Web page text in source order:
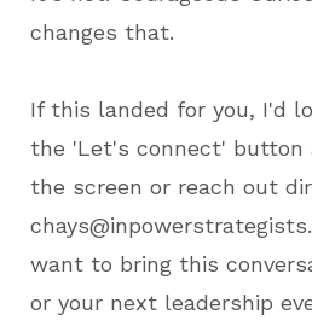
changes that.
If this landed for you, I'd
the 'Let's connect'
the screen or reach out
want to bring this
or your next leadership